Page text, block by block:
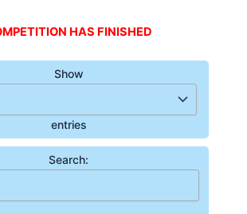
HAS FINISHED
Show
entries
Search: